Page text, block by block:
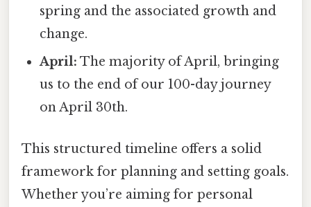
spring and the associated growth and
change.
April: The majority of April, bringing
us to the end of our 100-day journey
on April 30th.
This structured timeline offers a solid
framework for planning and setting goals.
Whether you’re aiming for personal